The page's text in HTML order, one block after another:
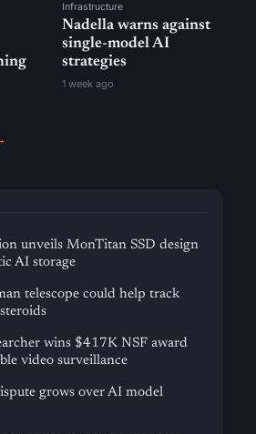
Infrastructure
Nadella warns against
single-model AI
strategies
1 week ago
unveils MonTitan SSD design
AI storage
telescope could help track
wins $417K NSF award
video surveillance
grows over AI model